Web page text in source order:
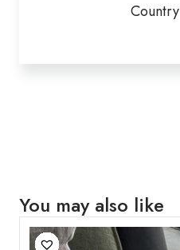
Country
You may also like